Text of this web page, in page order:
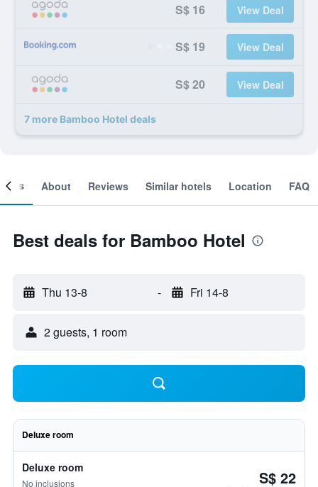
S$ 16 View Deal
S$ 19 View Deal
S$ 20 View Deal
7 more Bamboo Hotel deals
About Reviews Similar hotels Location FAQ
Best deals for Bamboo Hotel
Thu 13-8 - Fri 14-8
2 guests, 1 room
Deluxe room
Deluxe room
No inclusions S$ 22